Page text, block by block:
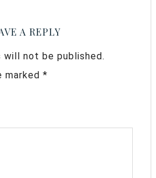
A REPLY
will not be published.
marked *